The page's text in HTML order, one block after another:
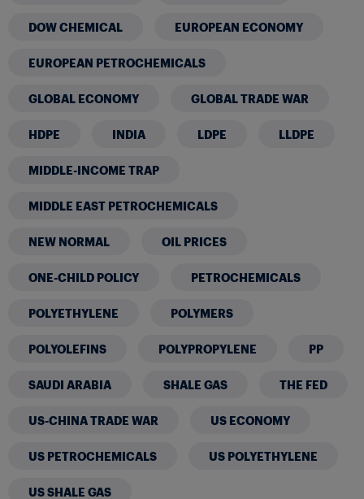
DOW CHEMICAL EUROPEAN ECONOMY
EUROPEAN PETROCHEMICALS
GLOBAL ECONOMY GLOBAL TRADE WAR
HDPE INDIA LDPE LLDPE
MIDDLE-INCOME TRAP
MIDDLE EAST PETROCHEMICALS
NEW NORMAL OIL PRICES
ONE-CHILD POLICY PETROCHEMICALS
POLYETHYLENE POLYMERS
POLYOLEFINS POLYPROPYLENE PP
SAUDI ARABIA SHALE GAS THE FED
US-CHINA TRADE WAR US ECONOMY
US PETROCHEMICALS US POLYETHYLENE
US SHALE GAS